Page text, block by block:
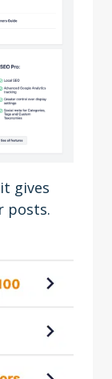
gives
posts.